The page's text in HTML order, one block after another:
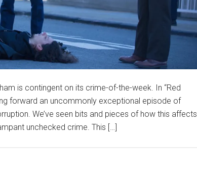
is contingent on its crime-of-the-week. In “Red
forward an uncommonly exceptional episode of
We’ve seen bits and pieces of how this affects
unchecked crime. This […]